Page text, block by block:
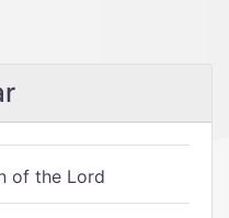
of the Lord